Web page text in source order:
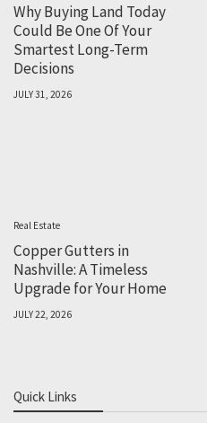
Why Buying Land Today
Could Be One Of Your
Smartest Long-Term
Decisions
JULY 31, 2026
Real Estate
Copper Gutters in
Nashville: A Timeless
Upgrade for Your Home
JULY 22, 2026
Quick Links